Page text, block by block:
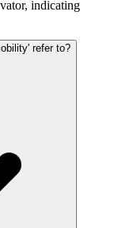
indicating
refer to?